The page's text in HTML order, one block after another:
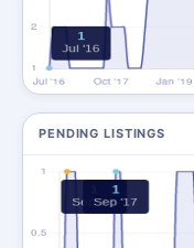
PENDING LISTINGS